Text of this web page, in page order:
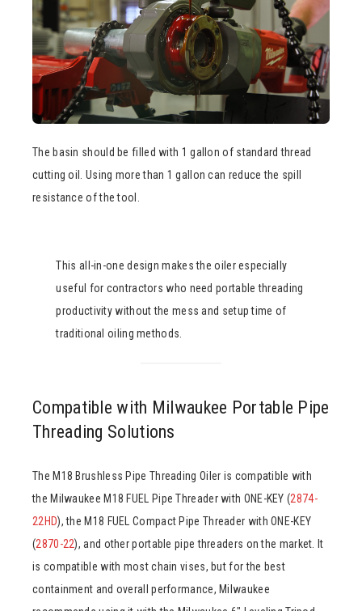
The basin should be filled with 1 gallon of standard thread
cutting oil. Using more than 1 gallon can reduce the spill
resistance of the tool.
This all-in-one design makes the oiler especially
useful for contractors who need portable threading
productivity without the mess and setup time of
traditional oiling methods.
Compatible with Milwaukee Portable Pipe
Threading Solutions
The M18 Brushless Pipe Threading Oiler is compatible with
the Milwaukee M18 FUEL Pipe Threader with ONE-KEY (2874-
22HD), the M18 FUEL Compact Pipe Threader with ONE-KEY
(2870-22), and other portable pipe threaders on the market. It
is compatible with most chain vises, but for the best
containment and overall performance, Milwaukee